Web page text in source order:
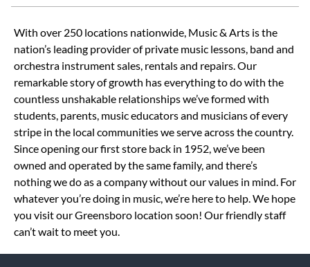
Skip link
With over 250 locations nationwide, Music & Arts is the
nation’s leading provider of private music lessons, band and
orchestra instrument sales, rentals and repairs. Our
remarkable story of growth has everything to do with the
countless unshakable relationships we’ve formed with
students, parents, music educators and musicians of every
stripe in the local communities we serve across the country.
Since opening our first store back in 1952, we’ve been
owned and operated by the same family, and there’s
nothing we do as a company without our values in mind. For
whatever you’re doing in music, we’re here to help. We hope
you visit our Greensboro location soon! Our friendly staff
can’t wait to meet you.